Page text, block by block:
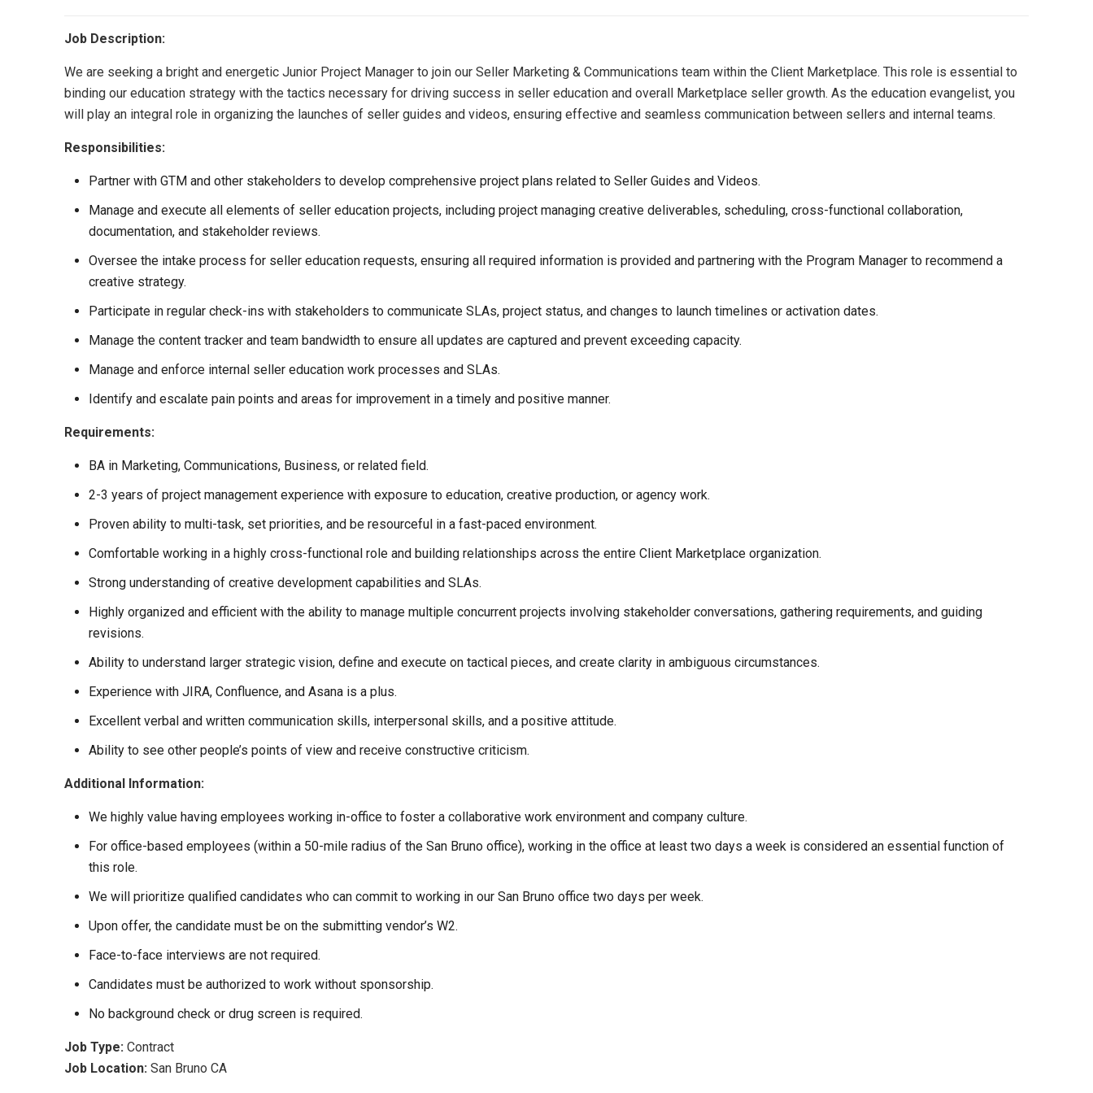
Job Description:
We are seeking a bright and energetic Junior Project Manager to join our Seller Marketing & Communications team within the Client Marketplace. This role is essential to
binding our education strategy with the tactics necessary for driving success in seller education and overall Marketplace seller growth. As the education evangelist, you
will play an integral role in organizing the launches of seller guides and videos, ensuring effective and seamless communication between sellers and internal teams.
Responsibilities:
Partner with GTM and other stakeholders to develop comprehensive project plans related to Seller Guides and Videos.
Manage and execute all elements of seller education projects, including project managing creative deliverables, scheduling, cross-functional collaboration,
documentation, and stakeholder reviews.
Oversee the intake process for seller education requests, ensuring all required information is provided and partnering with the Program Manager to recommend a
creative strategy.
Participate in regular check-ins with stakeholders to communicate SLAs, project status, and changes to launch timelines or activation dates.
Manage the content tracker and team bandwidth to ensure all updates are captured and prevent exceeding capacity.
Manage and enforce internal seller education work processes and SLAs.
Identify and escalate pain points and areas for improvement in a timely and positive manner.
Requirements:
BA in Marketing, Communications, Business, or related field.
2-3 years of project management experience with exposure to education, creative production, or agency work.
Proven ability to multi-task, set priorities, and be resourceful in a fast-paced environment.
Comfortable working in a highly cross-functional role and building relationships across the entire Client Marketplace organization.
Strong understanding of creative development capabilities and SLAs.
Highly organized and efficient with the ability to manage multiple concurrent projects involving stakeholder conversations, gathering requirements, and guiding
revisions.
Ability to understand larger strategic vision, define and execute on tactical pieces, and create clarity in ambiguous circumstances.
Experience with JIRA, Confluence, and Asana is a plus.
Excellent verbal and written communication skills, interpersonal skills, and a positive attitude.
Ability to see other people’s points of view and receive constructive criticism.
Additional Information:
We highly value having employees working in-office to foster a collaborative work environment and company culture.
For office-based employees (within a 50-mile radius of the San Bruno office), working in the office at least two days a week is considered an essential function of
this role.
We will prioritize qualified candidates who can commit to working in our San Bruno office two days per week.
Upon offer, the candidate must be on the submitting vendor’s W2.
Face-to-face interviews are not required.
Candidates must be authorized to work without sponsorship.
No background check or drug screen is required.
Job Type:Contract
Job Location:San Bruno CA